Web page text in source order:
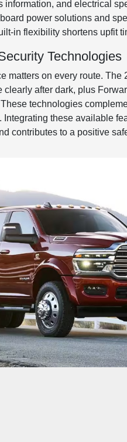
information, and electrical
power solutions and
in flexibility shortens upfit
Technologies
matters on every route.
clearly after dark, plus
technologies
Integrating these available
contributes to a positive